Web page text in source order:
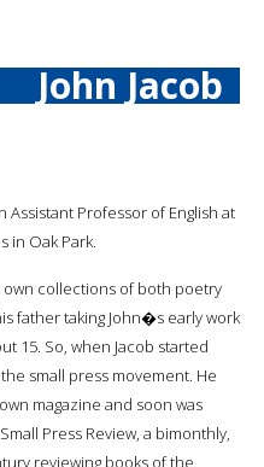
John Jacob
Assistant Professor of English at
in Oak Park.
own collections of both poetry
father taking John�s early work
15. So, when Jacob started
small press movement. He
magazine and soon was
Press Review, a bimonthly,
reviewing books of the